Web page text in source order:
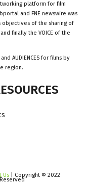
platform for film
and FNE newswire was
objectives of the sharing of
finally the VOICE of the
AUDIENCES for films by
region.
Us | Copyright © 2022